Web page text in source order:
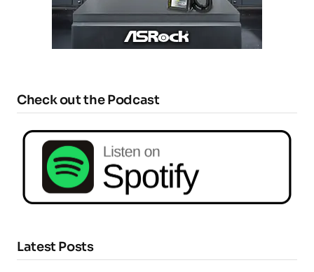
Check out the Podcast
Latest Posts